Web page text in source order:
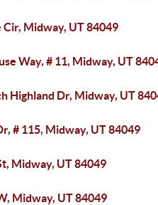
Cir, Midway, UT 84049
Way, # 11, Midway, UT
Highland Dr, Midway, UT
# 115, Midway, UT 84049
Midway, UT 84049
Midway, UT 84049